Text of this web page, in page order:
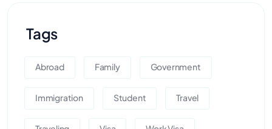
Tags
Abroad Family Government
Immigration Student Travel